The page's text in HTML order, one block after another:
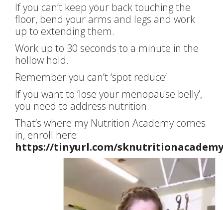
If you can’t keep your back touching the
floor, bend your arms and legs and work
up to extending them.
Work up to 30 seconds to a minute in the
hollow hold.
Remember you can’t ‘spot reduce’.
If you want to ‘lose your menopause belly’,
you need to address nutrition.
That’s where my Nutrition Academy comes
in, enroll here:
https://tinyurl.com/sknutritionacademy